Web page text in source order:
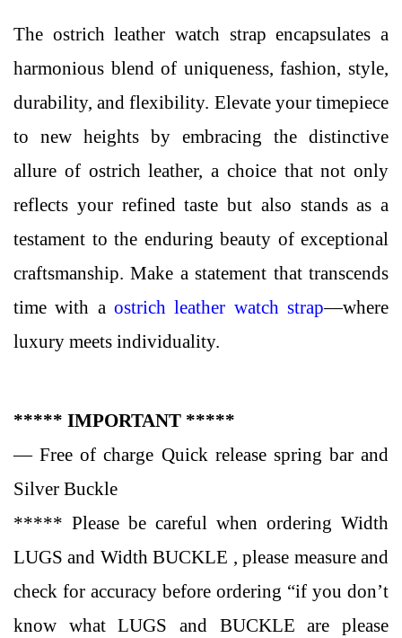
The ostrich leather watch strap encapsulates a
harmonious blend of uniqueness, fashion, style,
durability, and flexibility. Elevate your timepiece
to new heights by embracing the distinctive
allure of ostrich leather, a choice that not only
reflects your refined taste but also stands as a
testament to the enduring beauty of exceptional
craftsmanship. Make a statement that transcends
time with a ostrich leather watch strap—where
luxury meets individuality.
***** IMPORTANT *****
— Free of charge Quick release spring bar and
Silver Buckle
***** Please be careful when ordering Width
LUGS and Width BUCKLE , please measure and
check for accuracy before ordering “if you don’t
know what LUGS and BUCKLE are please